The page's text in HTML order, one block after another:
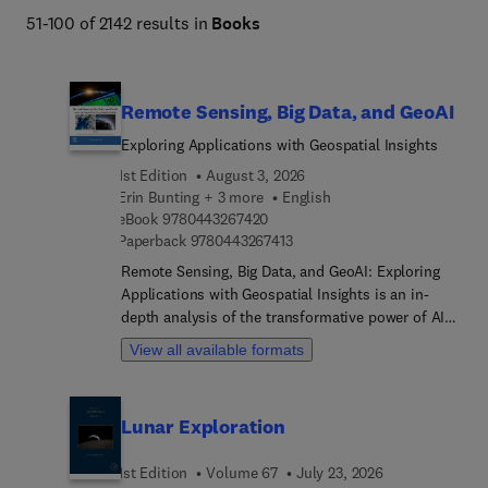
51-100 of 2142 results in Books
Remote Sensing, Big Data, and GeoAI
Exploring Applications with Geospatial Insights
1st Edition
August 3, 2026
Erin Bunting + 3 more
English
eBook 97804432674209 7 8 0 4 4 3 2 6 7 4 2 0
Paperback 97804432674139 7 8 0 4 4 3 2 6 7 4 1 3
Remote Sensing, Big Data, and GeoAI: Exploring
Applications with Geospatial Insights is an in-
depth analysis of the transformative power of AI
and Big Data in remote sensing. This book
provides readers with the knowledge and tools to
concepts, it progresses to advanced applications,
examples to bridge the gap between theory and
View all available formats
Lunar Exploration
1st Edition Volume 67
July 23, 2026